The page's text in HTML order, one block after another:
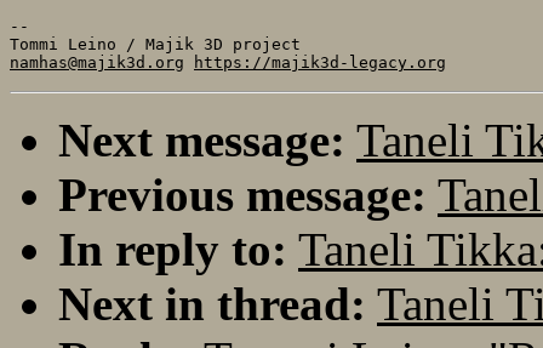
--
namhas@majik3d.org
https://majik3d-legacy.org
Next message: Taneli
Previous message:
In reply to: Taneli
Next in thread: Taneli